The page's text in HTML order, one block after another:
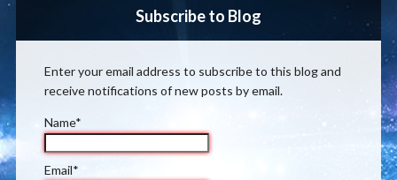
Subscribe to Blog
Enter your email address to subscribe to this blog and
receive notifications of new posts by email.
Name*
Email*